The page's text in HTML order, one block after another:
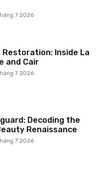
7 2026
Inside La
and Cair
7 2026
Decoding the
Renaissance
7 2026